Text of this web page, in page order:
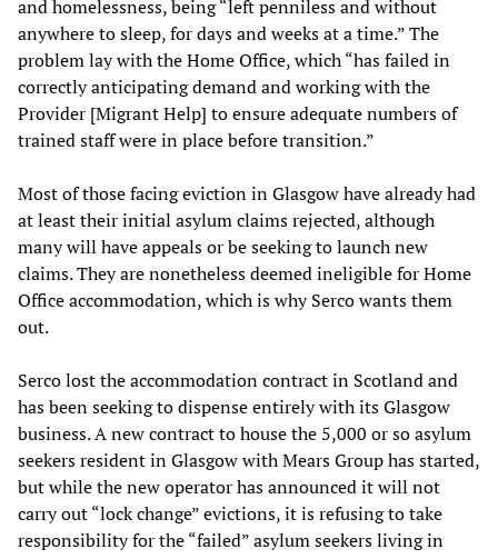
and homelessness, being “left penniless and without
anywhere to sleep, for days and weeks at a time.” The
problem lay with the Home Office, which “has failed in
correctly anticipating demand and working with the
Provider [Migrant Help] to ensure adequate numbers of
trained staff were in place before transition.”
Most of those facing eviction in Glasgow have already had
at least their initial asylum claims rejected, although
many will have appeals or be seeking to launch new
claims. They are nonetheless deemed ineligible for Home
Office accommodation, which is why Serco wants them
out.
Serco lost the accommodation contract in Scotland and
has been seeking to dispense entirely with its Glasgow
business. A new contract to house the 5,000 or so asylum
seekers resident in Glasgow with Mears Group has started,
but while the new operator has announced it will not
carry out “lock change” evictions, it is refusing to take
responsibility for the “failed” asylum seekers living in